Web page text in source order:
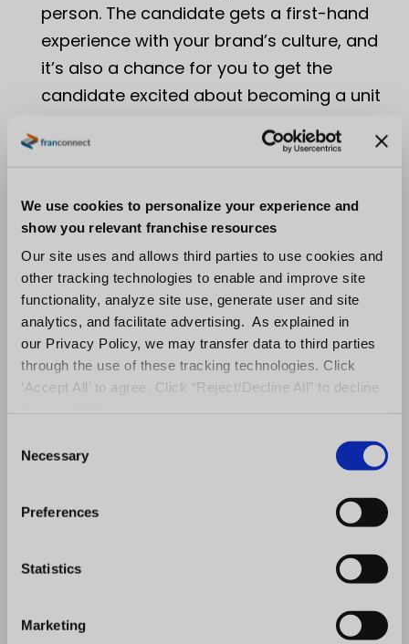
We use cookies to personalize your experience and
show you relevant franchise resources
Our site uses and allows third parties to use cookies and
other tracking technologies to enable and improve site
functionality, analyze site use, generate user and site
analytics, and facilitate advertising. As explained in
our Privacy Policy, we may transfer data to third parties
through the use of these tracking technologies. Click
‘Accept All’ to agree. Click “Reject/Decline All” to decline
Necessary
Preferences
Statistics
Marketing
person. The candidate gets a first-hand
experience with your brand’s culture, and
it’s also a chance for you to get the
candidate excited about becoming a unit
what the purpose of the discovery day is –
continue learning more about each other?
Stage Six: Agreement and FDD
At this stage, it’s time to send the
agreement and FDD for review and
Stage Seven: Commitment
FDD are signed
and fees are paid, you have a new unit
owner! The last step the franchise sales
team needs to make is to transition the
Your brand’s sales cycle may be slightly